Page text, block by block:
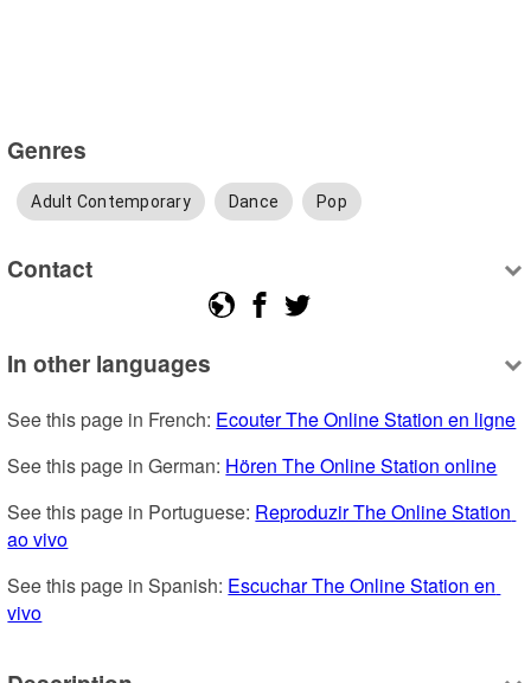
Genres
Adult Contemporary Dance Pop
Contact
In other languages
See this page in French: Ecouter The Online Station en ligne
See this page in German: Hören The Online Station online
See this page in Portuguese: Reproduzir The Online Station
ao vivo
See this page in Spanish: Escuchar The Online Station en
vivo